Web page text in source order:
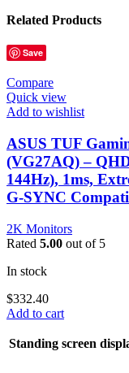
Related Products
Save
Compare
Quick view
Add to wishlist
ASUS TUF
(VG27AQ) –
144Hz), 1ms,
G-SYNC
2K Monitors
Rated 5.00 out of 5
In stock
$332.40
Add to cart
Standing screen